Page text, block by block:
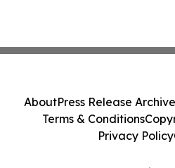
AboutPress Release Archive
Terms & Conditions
Privacy Policy